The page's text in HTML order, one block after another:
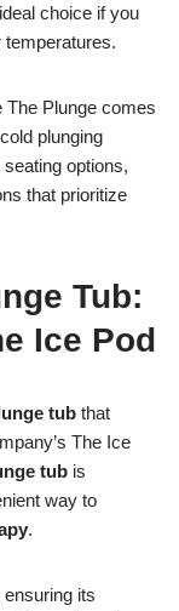
choice if you
temperatures.
The Plunge comes
plunging
options,
that prioritize
Tub:
Ice Pod
tub that
The Ice
tub is
way to
.
its